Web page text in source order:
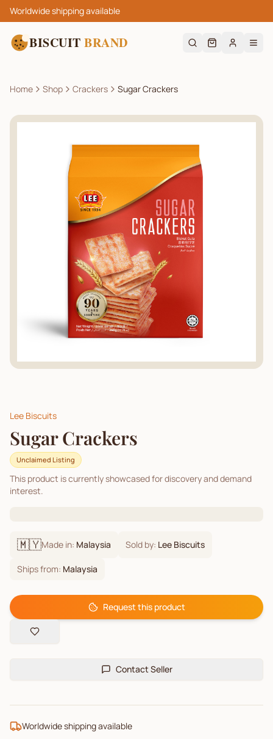
Worldwide shipping available
BISCUIT BRAND
Home Shop Crackers Sugar Crackers
Lee Biscuits
Sugar Crackers
Unclaimed Listing
This product is currently showcased for discovery and demand
interest.
🇲🇾Made in: Malaysia Sold by: Lee Biscuits
Ships from: Malaysia
Request this product
Contact Seller
Worldwide shipping available